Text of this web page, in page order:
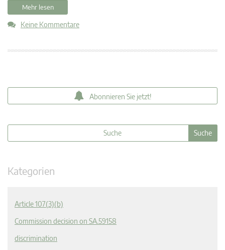
Mehr lesen
Keine Kommentare
Abonnieren Sie jetzt!
Kategorien
Article 107(3)(b)
Commission decision on SA.59158
discrimination